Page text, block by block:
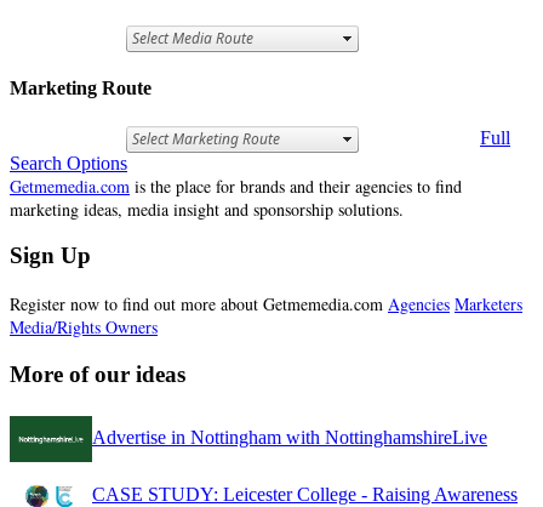
Marketing Route
Full
Search Options
Getmemedia.com is the place for brands and their agencies to find
marketing ideas, media insight and sponsorship solutions.
Sign Up
Register now to find out more about Getmemedia.com Agencies Marketers
Media/Rights Owners
More of our ideas
Advertise in Nottingham with NottinghamshireLive
CASE STUDY: Leicester College - Raising Awareness